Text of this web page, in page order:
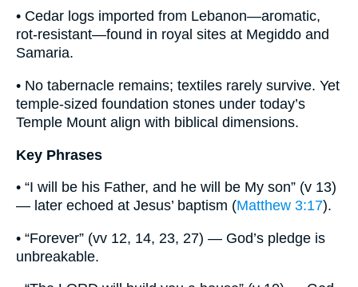
• Cedar logs imported from Lebanon—aromatic,
rot-resistant—found in royal sites at Megiddo and
Samaria.
• No tabernacle remains; textiles rarely survive. Yet
temple-sized foundation stones under today’s
Temple Mount align with biblical dimensions.
Key Phrases
• “I will be his Father, and he will be My son” (v 13)
— later echoed at Jesus’ baptism (Matthew 3:17).
• “Forever” (vv 12, 14, 23, 27) — God’s pledge is
unbreakable.